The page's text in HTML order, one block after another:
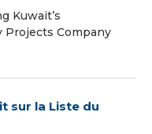
Kuwait’s
Projects Company
sur la Liste du